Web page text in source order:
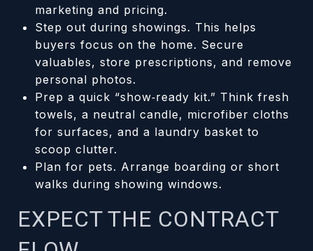
marketing and pricing.
Step out during showings. This helps
buyers focus on the home. Secure
valuables, store prescriptions, and remove
personal photos.
Prep a quick “show‑ready kit.” Think fresh
towels, a neutral candle, microfiber cloths
for surfaces, and a laundry basket to
scoop clutter.
Plan for pets. Arrange boarding or short
walks during showing windows.
EXPECT THE CONTRACT